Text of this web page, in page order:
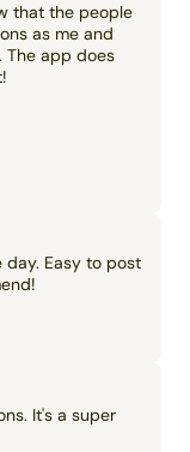
that the people
as me and
The app does
day. Easy to post
It's a super